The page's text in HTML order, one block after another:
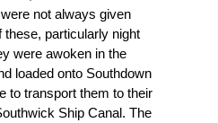
not always given
particularly night
were awoken in the
loaded onto Southdown
to transport them to their
Ship Canal. The